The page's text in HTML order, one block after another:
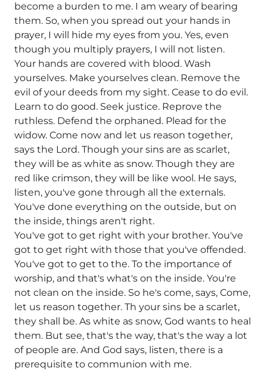
become a burden to me. I am weary of bearing
them. So, when you spread out your hands in
prayer, I will hide my eyes from you. Yes, even
though you multiply prayers, I will not listen.
Your hands are covered with blood. Wash
yourselves. Make yourselves clean. Remove the
evil of your deeds from my sight. Cease to do evil.
Learn to do good. Seek justice. Reprove the
ruthless. Defend the orphaned. Plead for the
widow. Come now and let us reason together,
says the Lord. Though your sins are as scarlet,
they will be as white as snow. Though they are
red like crimson, they will be like wool. He says,
listen, you've gone through all the externals.
You've done everything on the outside, but on
the inside, things aren't right.
You've got to get right with your brother. You've
got to get right with those that you've offended.
You've got to get to the. To the importance of
worship, and that's what's on the inside. You're
not clean on the inside. So he's come, says, Come,
let us reason together. Th your sins be a scarlet,
they shall be. As white as snow, God wants to heal
them. But see, that's the way, that's the way a lot
of people are. And God says, listen, there is a
prerequisite to communion with me.